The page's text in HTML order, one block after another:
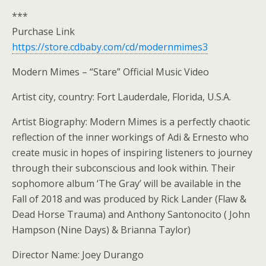
***
Purchase Link
https://store.cdbaby.com/cd/modernmimes3
Modern Mimes – “Stare” Official Music Video
Artist city, country: Fort Lauderdale, Florida, U.S.A.
Artist Biography: Modern Mimes is a perfectly chaotic
reflection of the inner workings of Adi & Ernesto who
create music in hopes of inspiring listeners to journey
through their subconscious and look within. Their
sophomore album ‘The Gray’ will be available in the
Fall of 2018 and was produced by Rick Lander (Flaw &
Dead Horse Trauma) and Anthony Santonocito ( John
Hampson (Nine Days) & Brianna Taylor)
Director Name: Joey Durango